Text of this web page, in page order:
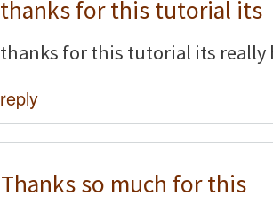
thanks for this tutorial its
thanks for this tutorial its
reply
Thanks so much for this